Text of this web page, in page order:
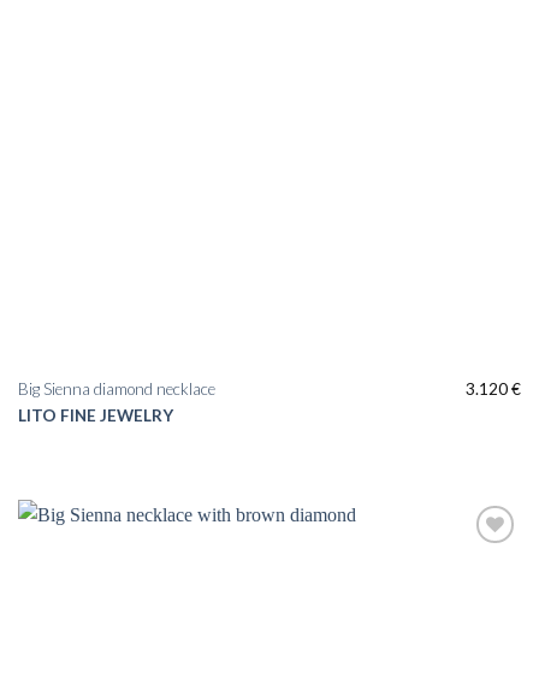
LITO FINE JEWELRY
Big Sienna diamond necklace 3.120€